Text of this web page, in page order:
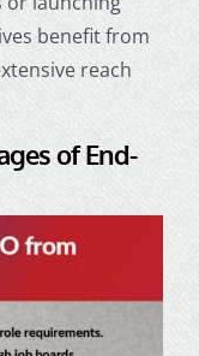
benefit from
reach
of End-